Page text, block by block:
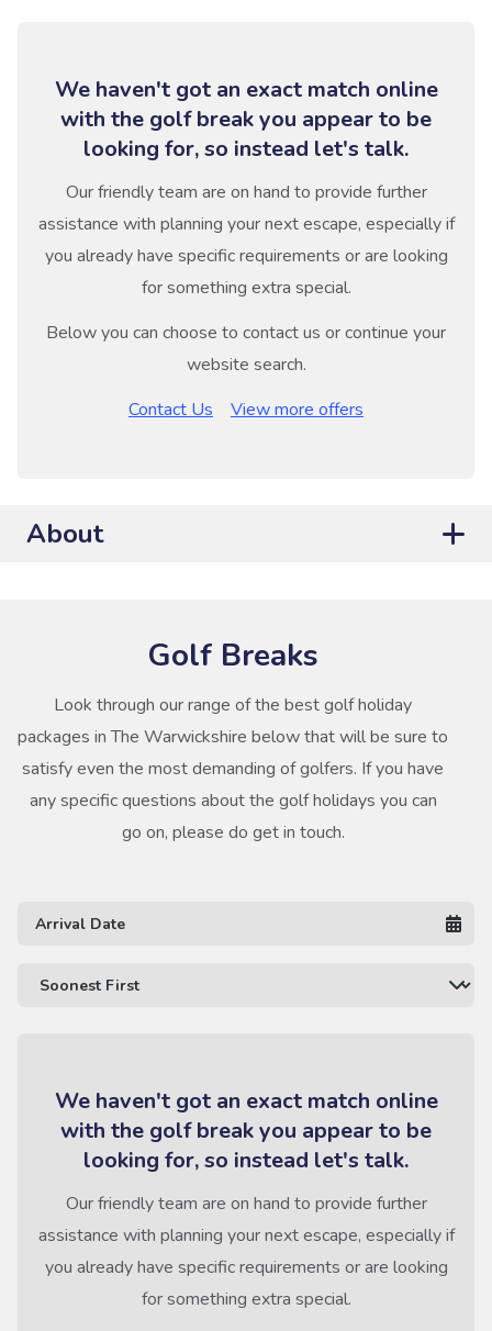
We haven't got an exact match online
with the golf break you appear to be
looking for, so instead let's talk.
Our friendly team are on hand to provide further
assistance with planning your next escape, especially if
you already have specific requirements or are looking
for something extra special.
Below you can choose to contact us or continue your
website search.
Contact Us
View more offers
About
Golf Breaks
Look through our range of the best golf holiday
packages in The Warwickshire below that will be sure to
satisfy even the most demanding of golfers. If you have
any specific questions about the golf holidays you can
go on, please do get in touch.
We haven't got an exact match online
with the golf break you appear to be
looking for, so instead let's talk.
Our friendly team are on hand to provide further
assistance with planning your next escape, especially if
you already have specific requirements or are looking
for something extra special.